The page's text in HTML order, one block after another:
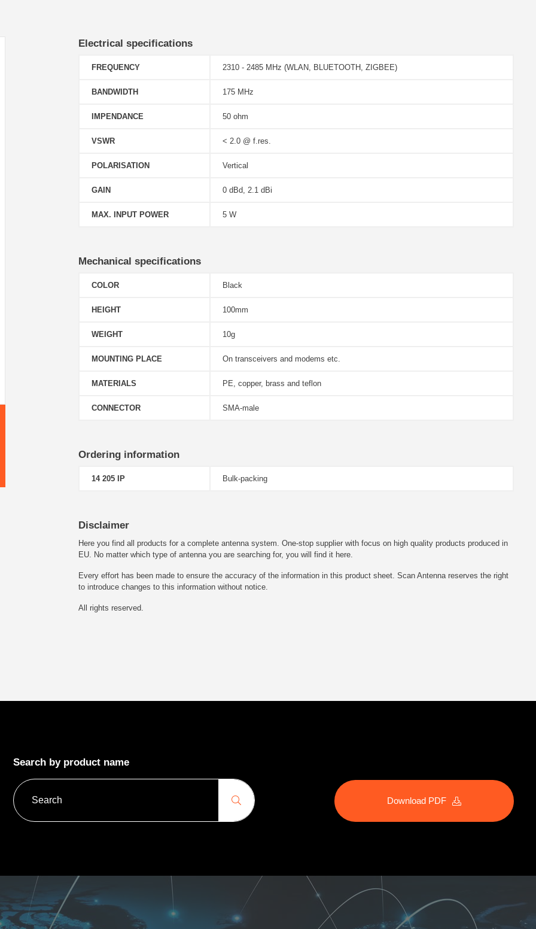
Electrical specifications
FREQUENCY 2310 - 2485 MHz (WLAN, BLUETOOTH, ZIGBEE)
BANDWIDTH 175 MHz
IMPENDANCE 50 ohm
VSWR < 2.0 @ f.res.
POLARISATION Vertical
GAIN 0 dBd, 2.1 dBi
MAX. INPUT POWER 5 W
Mechanical specifications
COLOR Black
HEIGHT 100mm
WEIGHT 10g
MOUNTING PLACE On transceivers and modems etc.
MATERIALS PE, copper, brass and teflon
CONNECTOR SMA-male
Ordering information
14 205 IP Bulk-packing
Disclaimer
Here you find all products for a complete antenna system. One-stop supplier with focus on high quality products produced in
EU. No matter which type of antenna you are searching for, you will find it here.
Every effort has been made to ensure the accuracy of the information in this product sheet. Scan Antenna reserves the right
to introduce changes to this information without notice.
All rights reserved.
Search by product name
Download PDF